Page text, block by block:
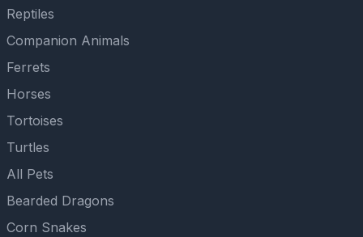
Reptiles
Companion Animals
Ferrets
Horses
Tortoises
Turtles
All Pets
Bearded Dragons
Corn Snakes